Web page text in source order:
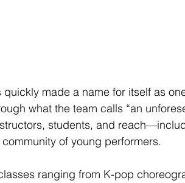
made a name for itself as
what the team calls “an
students, and
of young performers.
ranging from K-pop